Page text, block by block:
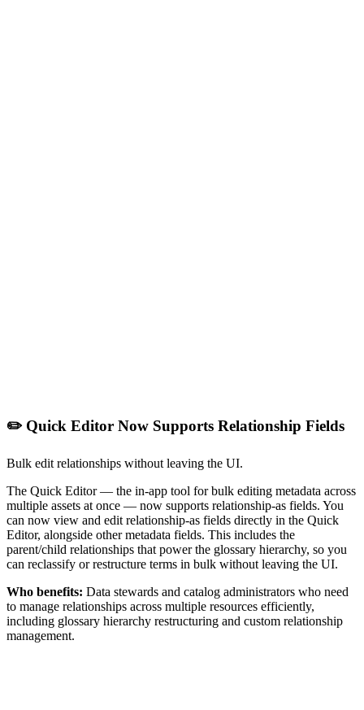
✏️ Quick Editor Now Supports Relationship Fields
Bulk edit relationships without leaving the UI.
The Quick Editor — the in-app tool for bulk editing metadata across
multiple assets at once — now supports relationship-as fields. You
can now view and edit relationship-as fields directly in the Quick
Editor, alongside other metadata fields. This includes the
parent/child relationships that power the glossary hierarchy, so you
can reclassify or restructure terms in bulk without leaving the UI.
Who benefits: Data stewards and catalog administrators who need
to manage relationships across multiple resources efficiently,
including glossary hierarchy restructuring and custom relationship
management.